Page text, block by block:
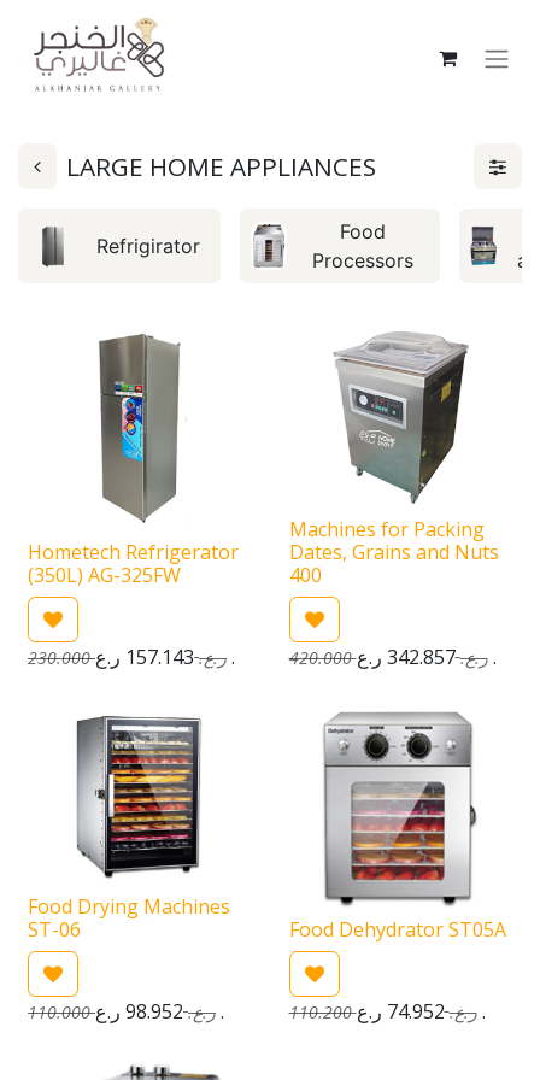
LARGE HOME APPLIANCES
Refrigirator
Food
Processors
Hometech Refrigerator
(350L) AG-325FW
230.000 ر.ع. 157.143 ر.ع.
Machines for Packing
Dates, Grains and Nuts
400
420.000 ر.ع. 342.857 ر.ع.
Food Drying Machines
ST-06
110.000 ر.ع. 98.952 ر.ع.
Food Dehydrator ST05A
110.200 ر.ع. 74.952 ر.ع.